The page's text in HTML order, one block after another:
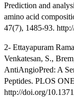
Prediction and
amino acid
47(7), 1485-93.
2- Ettayapuram
Venkatesan, S.,
AntiAngioPred: A
Peptides. PLOS
http://doi.org/